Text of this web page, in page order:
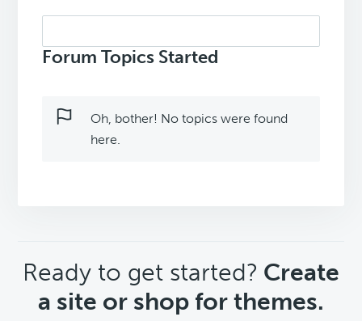
topics:
Forum Topics Started
Oh, bother! No topics were found
here.
CTA
Ready to get started? Create
a site or shop for themes.